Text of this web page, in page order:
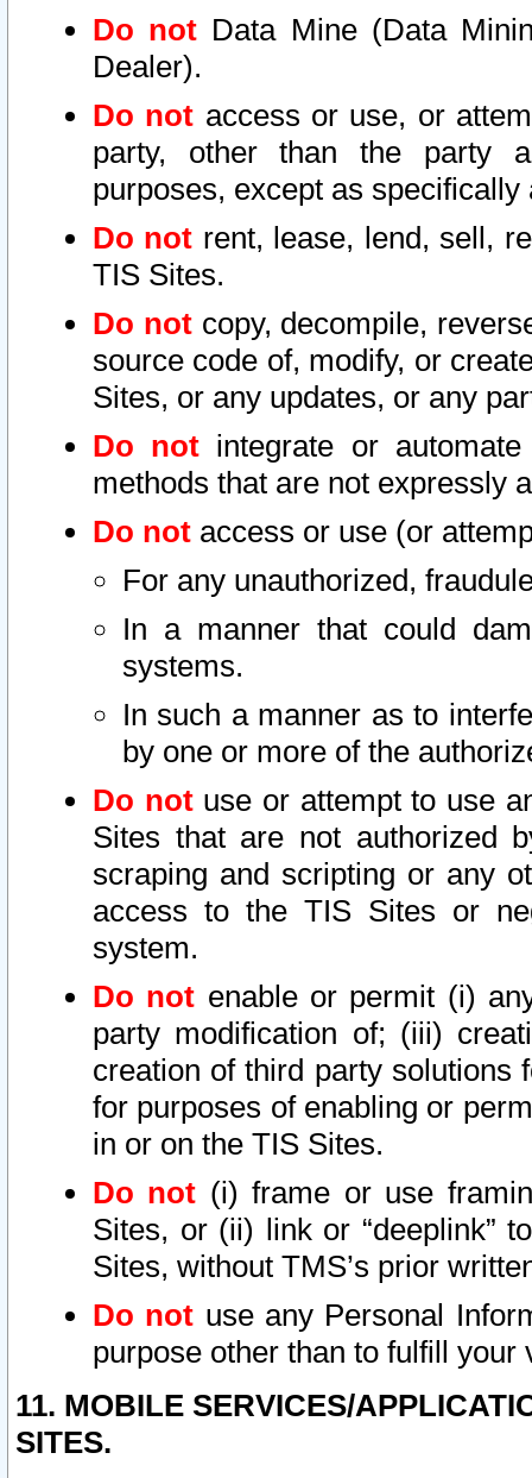
Do not Data Mine (Data
Dealer).
Do not access or use, or
party, other than the party
purposes, except as
Do not rent, lease, lend, sell,
TIS Sites.
Do notcopy, decompile,
source code of, modify, or
Sites, or any updates, or any
Do not integrate or
methods that are not expressly
Do not access or use (or
For any unauthorized,
In a manner that could
systems.
In such a manner as to
by one or more of the
Do notuse or attempt to use
Sites that are not authorized
scraping and scripting or any
access to the TIS Sites or
system.
Do not enable or permit (i)
party modification of; (iii)
creation of third party solutions
for purposes of enabling or
in or on the TIS Sites.
Do not (i) frame or use
Sites, or (ii) link or “deeplink”
Sites, without TMS’s prior
Do not use any Personal
purpose other than to fulfill your
11. MOBILE SERVICES/
SITES.